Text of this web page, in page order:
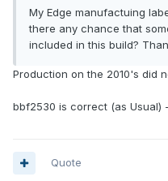
My Edge manufactuing
there any chance that
included in this build?
Production on the 2010's did
bbf2530 is correct (as Usual)
Quote